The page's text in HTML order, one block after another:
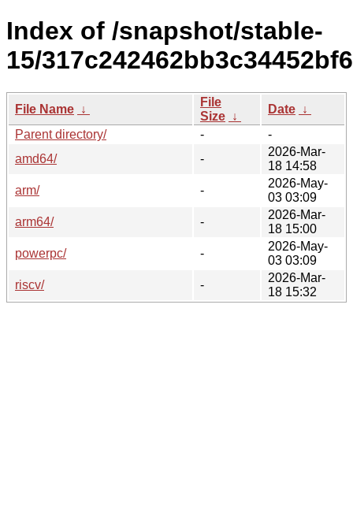
Index of /snapshot/stable-
15/
File Name ↓
File
Size ↓
Date ↓
Parent directory/
-
-
amd64/
-
2026-Mar-
18 14:58
arm/
-
2026-May-
03 03:09
arm64/
-
2026-Mar-
18 15:00
powerpc/
-
2026-May-
03 03:09
riscv/
-
2026-Mar-
18 15:32